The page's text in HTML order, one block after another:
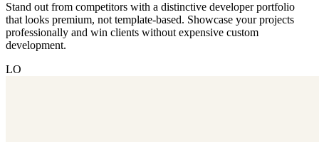
Stand out from competitors with a distinctive developer portfolio
that looks premium, not template-based. Showcase your projects
professionally and win clients without expensive custom
development.
LO